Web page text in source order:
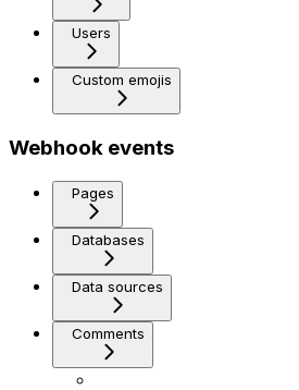
Users
Custom emojis
Webhook events
Pages
Databases
Data sources
Comments